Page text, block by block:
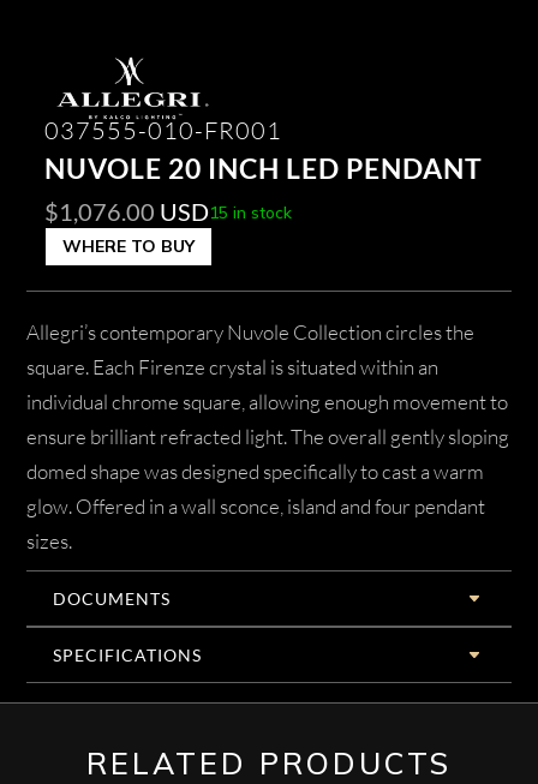
037555-010-FR001
NUVOLE 20 INCH LED PENDANT
$1,076.00 USD15 in stock
WHERE TO BUY
Allegri’s contemporary Nuvole Collection circles the
square. Each Firenze crystal is situated within an
individual chrome square, allowing enough movement to
ensure brilliant refracted light. The overall gently sloping
domed shape was designed specifically to cast a warm
glow. Offered in a wall sconce, island and four pendant
sizes.
DOCUMENTS
SPECIFICATIONS
RELATED PRODUCTS